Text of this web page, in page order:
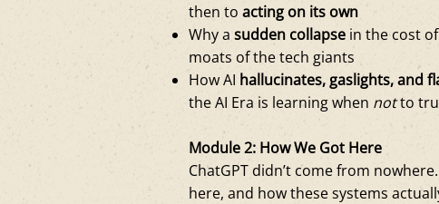
then toacting on its own
Why asudden collapse in the cost
moats of the tech giants
How AI hallucinates, gaslights, and
the AI Era is learning when notto
Module 2: How We Got Here
ChatGPT didn’t come from
here, and how these systems